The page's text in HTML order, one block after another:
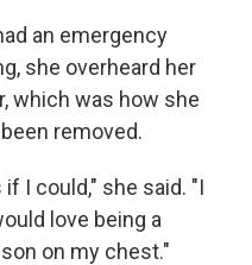
an emergency
she overheard her
which was how she
removed.
I could," she said. "I
love being a
on my chest."